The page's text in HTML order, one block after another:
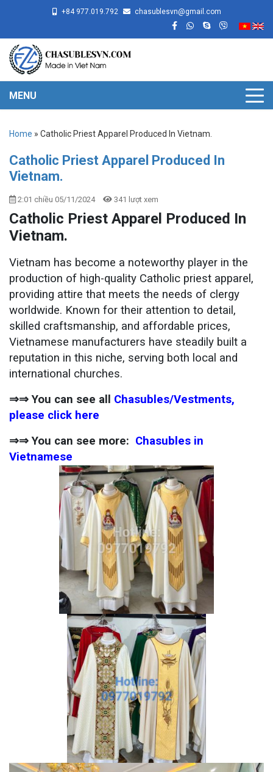
+84 977.019.792 chasublesvn@gmail.com
MENU
Home » Catholic Priest Apparel Produced In Vietnam.
Catholic Priest Apparel Produced In
Vietnam.
2:01 chiều 05/11/2024 341 lượt xem
Catholic Priest Apparel Produced In
Vietnam.
Vietnam has become a noteworthy player in the
production of high-quality Catholic priest apparel,
providing attire that meets the needs of clergy
worldwide. Known for their attention to detail,
skilled craftsmanship, and affordable prices,
Vietnamese manufacturers have steadily built a
reputation in this niche, serving both local and
international churches.
⇒⇒ You can see all Chasubles/Vestments,
please click here
⇒⇒ You can see more: Chasubles in
Vietnamese